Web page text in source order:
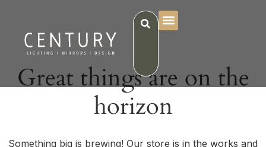
Great things are on the
horizon
Something big is brewing! Our store is in the works and